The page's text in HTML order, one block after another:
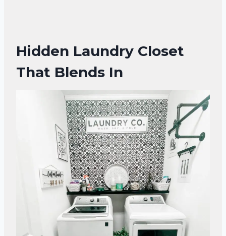
Hidden Laundry Closet
That Blends In